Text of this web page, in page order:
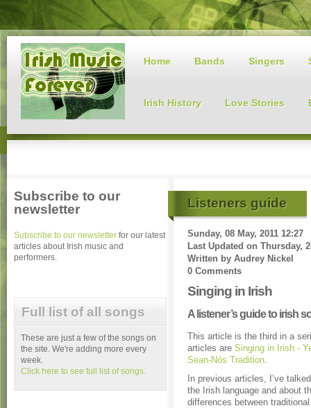
Home Bands Singers
Irish History Love Stories
Listeners guide
Sunday, 08 May, 2011 12:27
Last Updated on Thursday,
Written by Audrey Nickel
0 Comments
Singing in Irish
A listener’s guide to irish
This article is the third in a
articles are Singing in Irish -
Sean-Nós Tradition.
In previous articles, I’ve
the Irish language and about
differences between
Subscribe to our
newsletter
Subscribe to our newsletter for our latest
articles about Irish music and
performers.
Full list of all songs
These are just a few of the songs on
the site. We're adding more every
week.
Click here to see full list of songs.